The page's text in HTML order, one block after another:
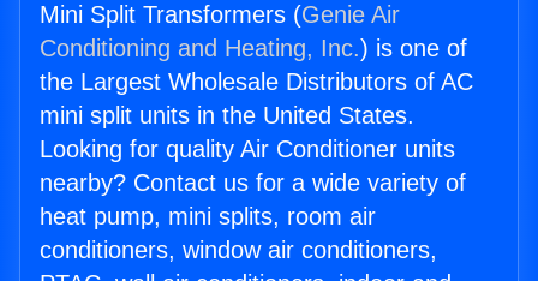
Mini Split Transformers (Genie Air
Conditioning and Heating, Inc.) is one of
the Largest Wholesale Distributors of AC
mini split units in the United States.
Looking for quality Air Conditioner units
nearby? Contact us for a wide variety of
heat pump, mini splits, room air
conditioners, window air conditioners,